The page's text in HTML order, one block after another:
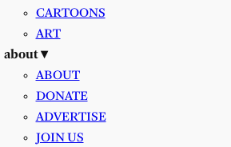
CARTOONS
ART
about ▾
ABOUT
DONATE
ADVERTISE
JOIN US